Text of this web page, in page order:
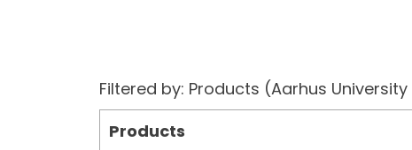
Filtered by: Products (Aarhus
Products